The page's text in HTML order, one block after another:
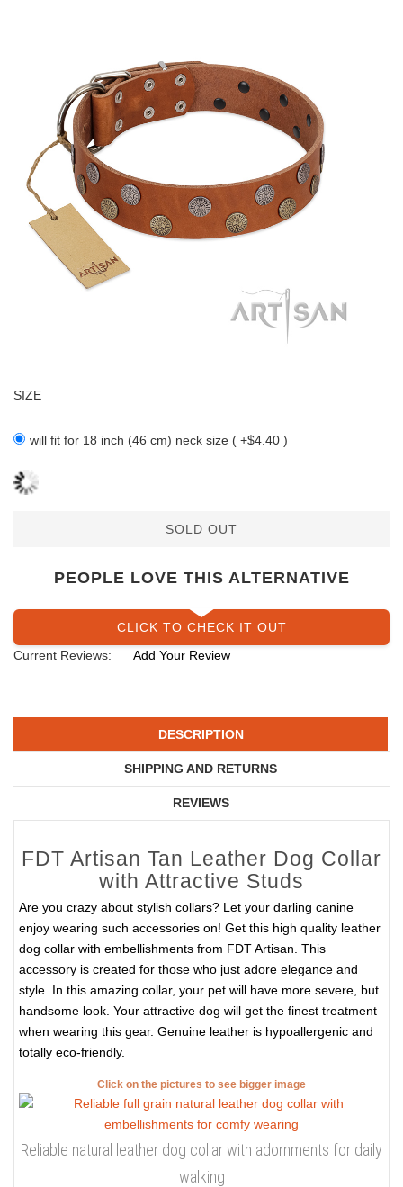
SIZE
will fit for 18 inch (46 cm) neck size ( +$4.40 )
SOLD OUT
PEOPLE LOVE THIS ALTERNATIVE
CLICK TO CHECK IT OUT
Current Reviews:
Add Your Review
DESCRIPTION
SHIPPING AND RETURNS
REVIEWS
FDT Artisan Tan Leather Dog Collar
with Attractive Studs
Are you crazy about stylish collars? Let your darling canine
enjoy wearing such accessories on! Get this high quality leather
dog collar with embellishments from FDT Artisan. This
accessory is created for those who just adore elegance and
style. In this amazing collar, your pet will have more severe, but
handsome look. Your attractive dog will get the finest treatment
when wearing this gear. Genuine leather is hypoallergenic and
totally eco-friendly.
Click on the pictures to see bigger image
Reliable natural leather dog collar with adornments for daily
walking